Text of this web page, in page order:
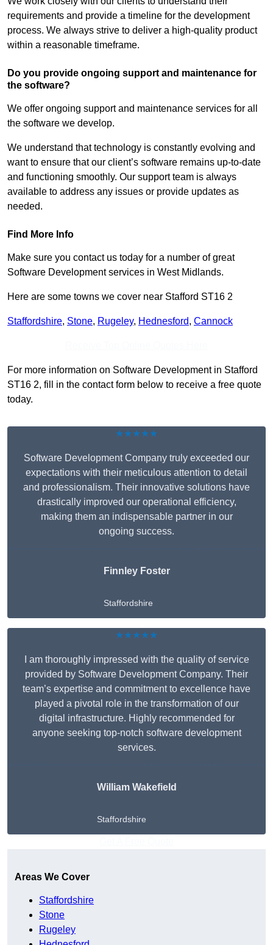
requirements and provide a timeline for the development
process. We always strive to deliver a high-quality product
within a reasonable timeframe.
Do you provide ongoing support and maintenance for
the software?
We offer ongoing support and maintenance services for all
the software we develop.
We understand that technology is constantly evolving and
want to ensure that our client’s software remains up-to-date
and functioning smoothly. Our support team is always
available to address any issues or provide updates as
needed.
Find More Info
Make sure you contact us today for a number of great
Software Development services in West Midlands.
Here are some towns we cover near Stafford ST16 2
Staffordshire, Stone, Rugeley, Hednesford, Cannock
For more information on Software Development in Stafford
ST16 2, fill in the contact form below to receive a free quote
today.
★★★★★
Software Development Company truly exceeded our
expectations with their meticulous attention to detail
and professionalism. Their innovative solutions have
drastically improved our operational efficiency,
making them an indispensable partner in our
ongoing success.
Finnley Foster
Staffordshire
★★★★★
I am thoroughly impressed with the quality of service
provided by Software Development Company. Their
team’s expertise and commitment to excellence have
played a pivotal role in the transformation of our
digital infrastructure. Highly recommended for
anyone seeking top-notch software development
services.
William Wakefield
Staffordshire
Areas We Cover
Staffordshire
Stone
Rugeley